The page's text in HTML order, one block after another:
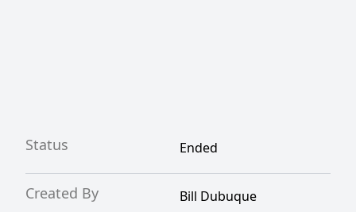
Status Ended
Created By
Bill Dubuque